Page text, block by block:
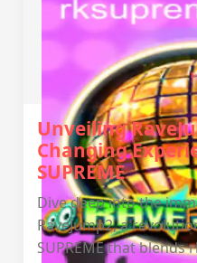
Unveiling
Changing
SUPREME
Dive deep into the
RaveJump2, a
SUPREME that